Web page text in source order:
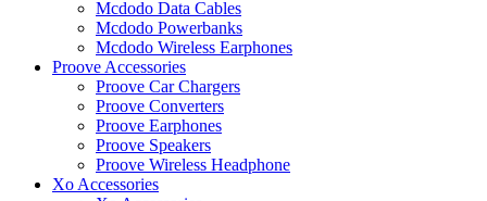
Mcdodo Data Cables
Mcdodo Powerbanks
Mcdodo Wireless Earphones
Proove Accessories
Proove Car Chargers
Proove Converters
Proove Earphones
Proove Speakers
Proove Wireless Headphone
Xo Accessories